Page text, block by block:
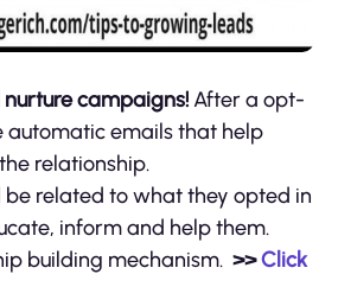
campaigns!After a opt-
automatic emails that help
relationship.
be related to what they opted in
inform and help them.
building mechanism. >>Click